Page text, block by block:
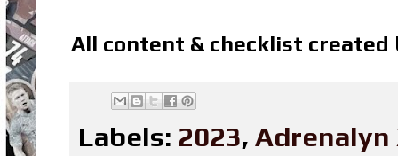
All content & checklist created
Labels: 2023, Adrenalyn